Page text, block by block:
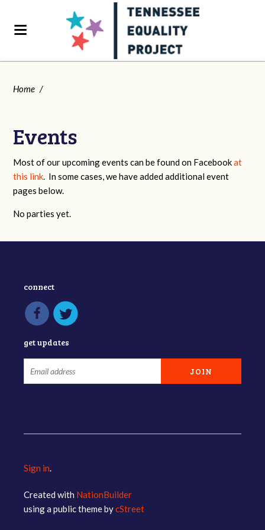
Home /
Events
Most of our upcoming events can be found on Facebookat
this link. In some cases, we have added additional event
pages below.
No parties yet.
connect
get updates
Sign in.
Created with NationBuilder
using a public theme bycStreet